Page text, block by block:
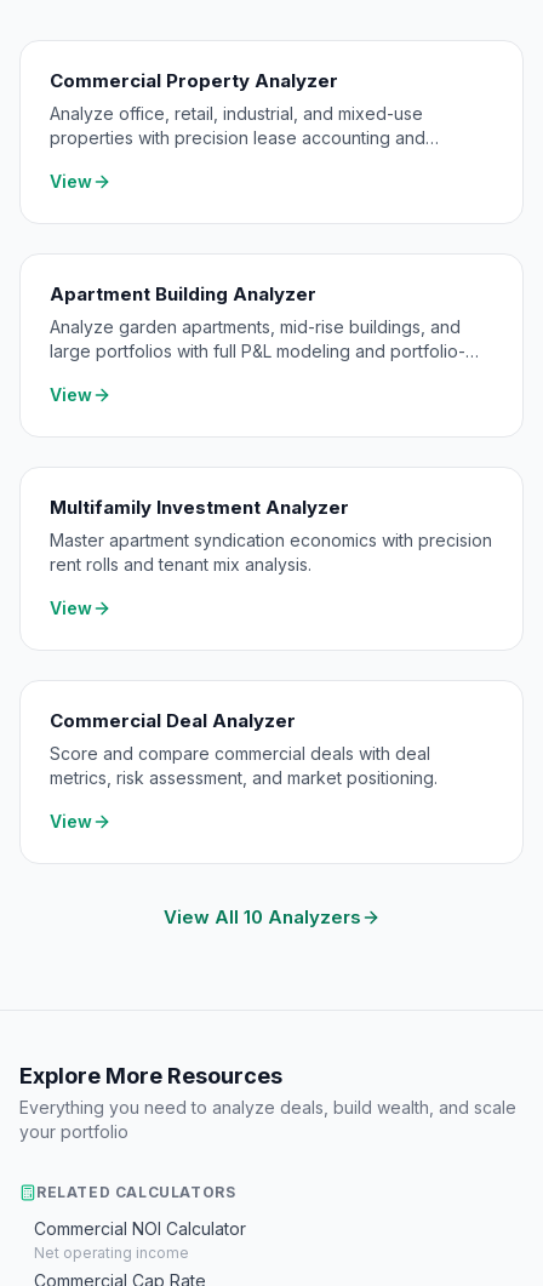
Commercial Property Analyzer
Analyze office, retail, industrial, and mixed-use
properties with precision lease accounting and
View
Apartment Building Analyzer
Analyze garden apartments, mid-rise buildings, and
large portfolios with full P&L modeling and portfolio-
View
Multifamily Investment Analyzer
Master apartment syndication economics with precision
rent rolls and tenant mix analysis.
View
Commercial Deal Analyzer
Score and compare commercial deals with deal
metrics, risk assessment, and market positioning.
View
View All 10 Analyzers
Explore More Resources
Everything you need to analyze deals, build wealth, and scale
your portfolio
RELATED CALCULATORS
Commercial NOI Calculator
Net operating income
Commercial Cap Rate